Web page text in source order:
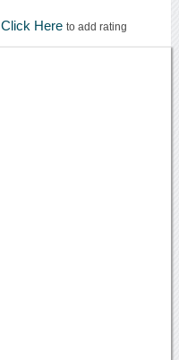
Click Here to add rating